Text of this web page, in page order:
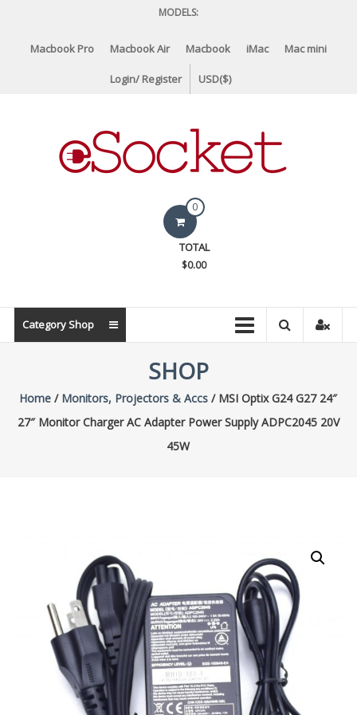
content
MODELS:
Macbook Pro Macbook Air Macbook iMac Mac mini
Login/ Register USD($)
eSocket.us
Parts
0
TOTAL
$0.00
Category Shop
SHOP
Home / Monitors, Projectors & Accs / MSI Optix G24 G27 24″
27″ Monitor Charger AC Adapter Power Supply ADPC2045 20V
45W